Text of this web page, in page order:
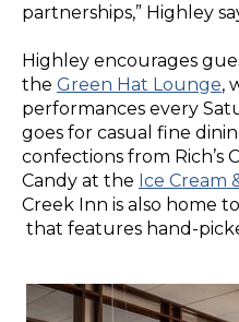
partnerships,” Highley
Highley encourages
the Green Hat Lounge,
performances every
goes for casual fine
confections from Rich’s
Candy at the Ice Cream
Creek Inn is also home to
that features hand-